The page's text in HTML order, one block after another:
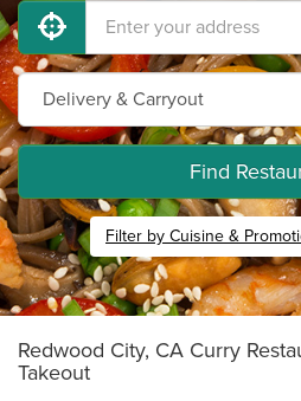
Find
Filter by Cuisine &
Redwood City, CA Curry
Takeout